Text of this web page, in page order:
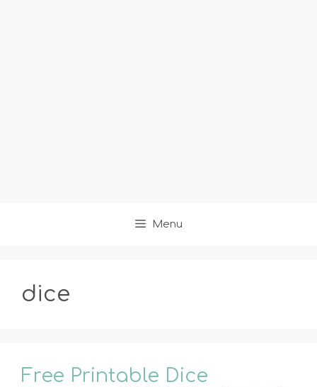
Menu
dice
Free Printable Dice